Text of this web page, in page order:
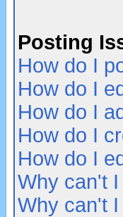
Posting
How do I
How do I
How do I
How do I
How do I
Why can't
Why can't